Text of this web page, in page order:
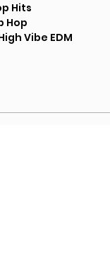
Hits
Hop
Vibe EDM